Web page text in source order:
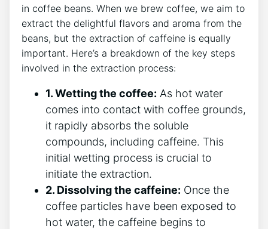
in coffee beans.⁣ When we‍ brew coffee, we aim to‌
extract the delightful flavors and aroma from the
⁤beans, but the extraction of caffeine ⁤is equally
important. Here’s a breakdown of the ‌key steps
involved in the extraction process:
1. Wetting the coffee: As ‌hot water
comes into contact with‍ coffee ⁣grounds,
it rapidly absorbs the ‌soluble
compounds, including caffeine. ⁢This
initial wetting ‍process is crucial to
initiate the extraction.
2. Dissolving the caffeine: Once the
coffee particles have been exposed to
hot water, the caffeine begins to⁢